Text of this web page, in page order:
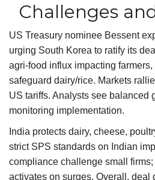
Challenges
US Treasury nominee Bessent
urging South Korea to ratify its
agri-food influx impacting
safeguard dairy/rice. Markets
US tariffs. Analysts see balanced
monitoring implementation.
India protects dairy, cheese,
strict SPS standards on Indian
compliance challenge small
activates on surges. Overall, deal